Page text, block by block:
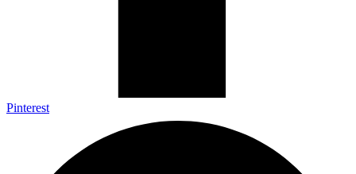
Pinterest